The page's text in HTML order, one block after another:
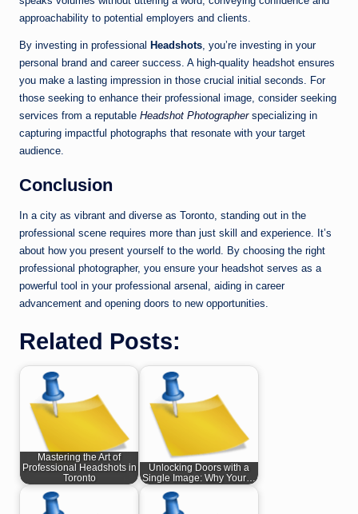
approachability to potential employers and clients.
By investing in professional Headshots, you’re investing in your
personal brand and career success. A high-quality headshot ensures
you make a lasting impression in those crucial initial seconds. For
those seeking to enhance their professional image, consider seeking
services from a reputable Headshot Photographerspecializing in
capturing impactful photographs that resonate with your target
audience.
Conclusion
In a city as vibrant and diverse as Toronto, standing out in the
professional scene requires more than just skill and experience. It’s
about how you present yourself to the world. By choosing the right
professional photographer, you ensure your headshot serves as a
powerful tool in your professional arsenal, aiding in career
advancement and opening doors to new opportunities.
Related Posts:
Mastering the Art of
Professional Headshots in
Toronto
Unlocking Doors with a
Single Image: Why Your…